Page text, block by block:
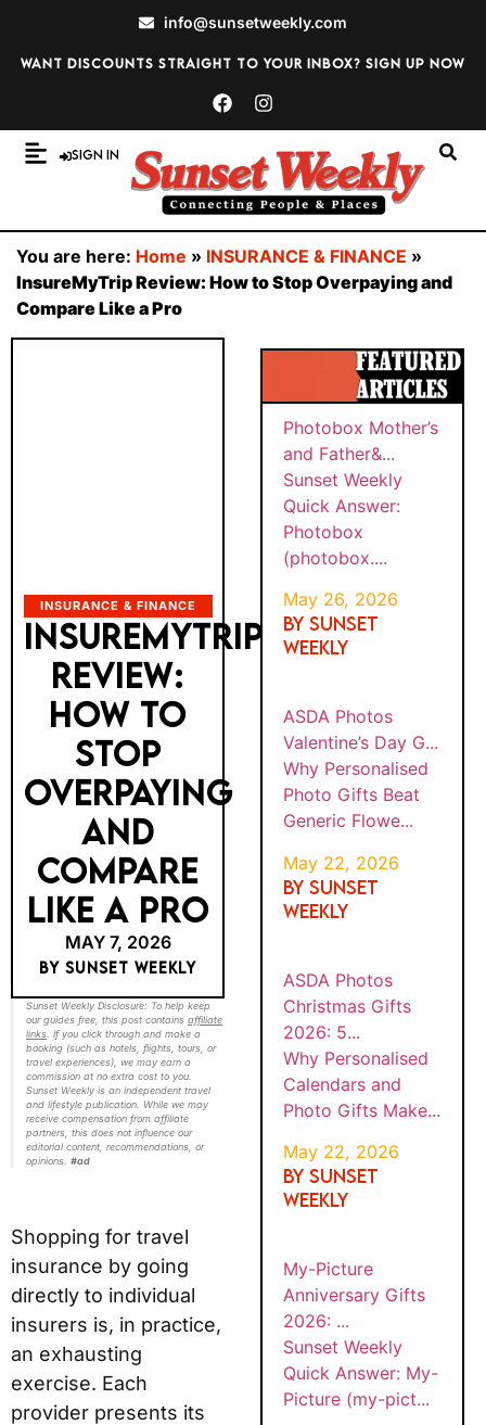
info@sunsetweekly.com
Want discounts straight to your inbox? Sign up now
Sign In
You are here: Home » INSURANCE & FINANCE »
InsureMyTrip Review: How to Stop Overpaying and
Compare Like a Pro
INSURANCE & FINANCE
INSUREMYTRIP
REVIEW:
HOW TO
STOP
OVERPAYING
AND
COMPARE
LIKE A PRO
MAY 7, 2026
BY SUNSET WEEKLY
Sunset Weekly Disclosure: To help keep
our guides free, this post contains affiliate
links . If you click through and make a
booking (such as hotels, flights, tours, or
travel experiences), we may earn a
commission at no extra cost to you.
Sunset Weekly is an independent travel
and lifestyle publication. While we may
receive compensation from affiliate
partners, this does not influence our
editorial content, recommendations, or
opinions. #ad
Shopping for travel
insurance by going
directly to individual
insurers is, in practice,
an exhausting
exercise. Each
provider presents its
Photobox Mother’s
and Father&...
Sunset Weekly
Quick Answer:
Photobox
(photobox....
May 26, 2026
By SUNSET
WEEKLY
ASDA Photos
Valentine’s Day G...
Why Personalised
Photo Gifts Beat
Generic Flowe...
May 22, 2026
By SUNSET
WEEKLY
ASDA Photos
Christmas Gifts
2026: 5...
Why Personalised
Calendars and
Photo Gifts Make...
May 22, 2026
By SUNSET
WEEKLY
My-Picture
Anniversary Gifts
2026: ...
Sunset Weekly
Quick Answer: My-
Picture (my-pict...